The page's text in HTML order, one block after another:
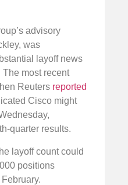
advisory
was
layoff news
The most recent
Reuters reported
Cisco might
quarter results.
layoff count could
positions